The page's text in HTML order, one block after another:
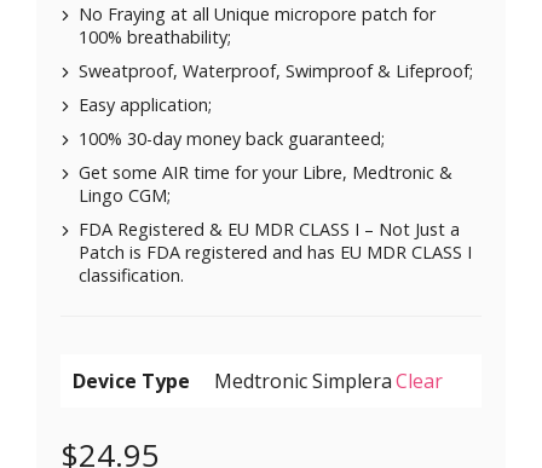
No Fraying at all Unique micropore patch for
100% breathability;
Sweatproof, Waterproof, Swimproof & Lifeproof;
Easy application;
100% 30-day money back guaranteed;
Get some AIR time for your Libre, Medtronic &
Lingo CGM;
FDA Registered & EU MDR CLASS I – Not Just a
Patch is FDA registered and has EU MDR CLASS I
classification.
Device Type Clear
$24.95